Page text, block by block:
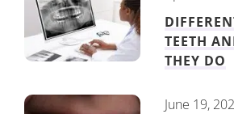
TEETH
THEY DO
June 19,